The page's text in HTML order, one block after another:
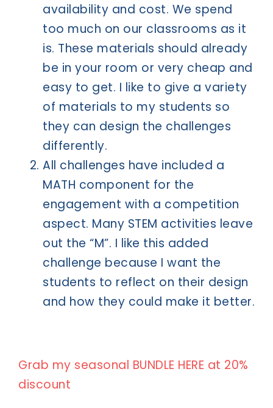
availability and cost. We spend
too much on our classrooms as it
is. These materials should already
be in your room or very cheap and
easy to get. I like to give a variety
of materials to my students so
they can design the challenges
differently.
All challenges have included a
MATH component for the
engagement with a competition
aspect. Many STEM activities leave
out the “M”. I like this added
challenge because I want the
students to reflect on their design
and how they could make it better.
Grab my seasonal BUNDLE HERE at 20%
discount